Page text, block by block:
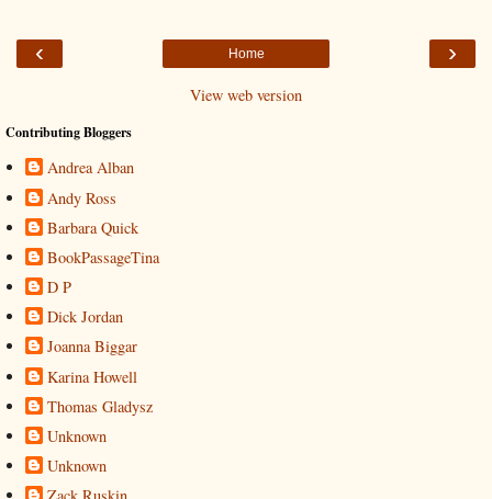
‹ ›
Home
View web version
Contributing Bloggers
Andrea Alban
Andy Ross
Barbara Quick
BookPassageTina
D P
Dick Jordan
Joanna Biggar
Karina Howell
Thomas Gladysz
Unknown
Unknown